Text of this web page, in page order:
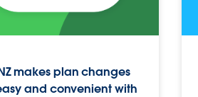
makes plan changes
and convenient with